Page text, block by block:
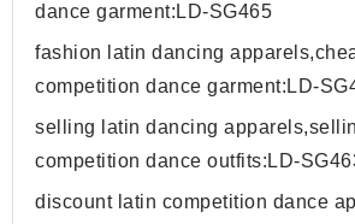
dance garment:LD-SG465
fashion latin dancing
competition dance garment:LD-
selling latin dancing
competition dance outfits:LD-
discount latin competition dance